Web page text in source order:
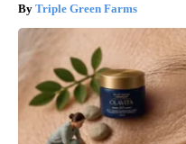
Triple Green Farms